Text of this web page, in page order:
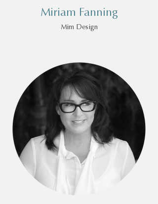
Miriam Fanning
Mim Design